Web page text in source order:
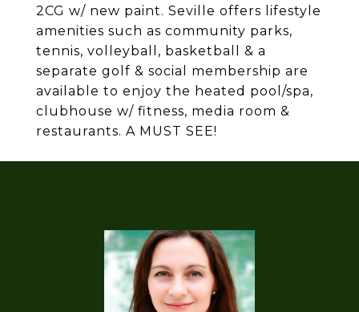
2CG w/ new paint. Seville offers lifestyle
amenities such as community parks,
tennis, volleyball, basketball & a
separate golf & social membership are
available to enjoy the heated pool/spa,
clubhouse w/ fitness, media room &
restaurants. A MUST SEE!